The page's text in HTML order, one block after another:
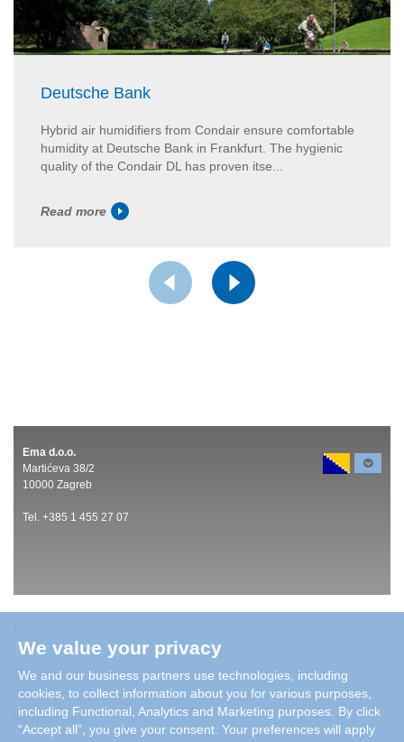
Deutsche Bank
Hybrid air humidifiers from Condair ensure comfortable
humidity at Deutsche Bank in Frankfurt. The hygienic
quality of the Condair DL has proven itse...
Read more
Ema d.o.o.
Martićeva 38/2
10000 Zagreb
Tel. +385 1 455 27 07
Careers
References
We value your privacy
We and our business partners use technologies, including
cookies, to collect information about you for various purposes,
including Functional, Analytics and Marketing purposes. By click
“Accept all”, you give your consent. Your preferences will apply